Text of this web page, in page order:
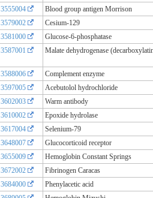
3555004
Blood group antigen Morrison
3579002
Cesium-129
3581000
Glucose-6-phosphatase
3587001 Malate dehydrogenase
3588006
Complement enzyme
3597005
Acebutolol hydrochloride
3602003
Warm antibody
3610002
Epoxide hydrolase
3617004
Selenium-79
3648007
Glucocorticoid receptor
3655009
Hemoglobin Constant Springs
3672002
Fibrinogen Caracas
3684000
Phenylacetic acid